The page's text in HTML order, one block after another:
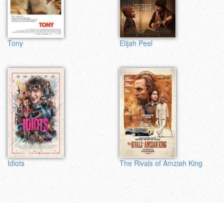
Tony Elijah Peel
Idiots The Rivals of Amziah King